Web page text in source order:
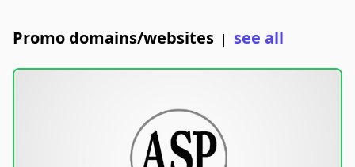
Promo domains/websites | see all